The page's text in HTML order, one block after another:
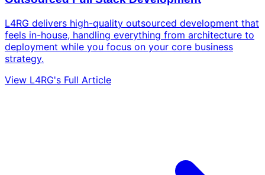
L4RG delivers high-quality outsourced development that
feels in-house, handling everything from architecture to
deployment while you focus on your core business
strategy.
View L4RG's Full Article